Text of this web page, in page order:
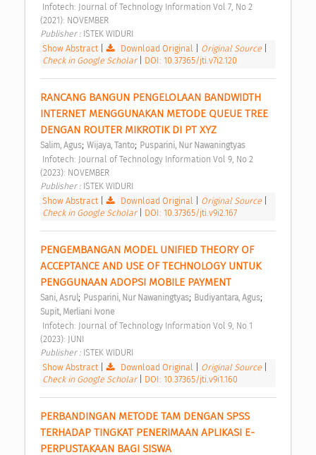
(2021): NOVEMBER
Publisher : ISTEK WIDURI
Show Abstract| Download Original Original Source
Check in Google Scholar
DOI: 10.37365/jti.v7i2.120
RANCANG BANGUN PENGELOLAAN BANDWIDTH
INTERNET MENGGUNAKAN METODE QUEUE TREE
DENGAN ROUTER MIKROTIK DI PT XYZ
Salim, Agus; Wijaya, Tanto; Pusparini, Nur Nawaningtyas
(2023): NOVEMBER
Publisher : ISTEK WIDURI
Show Abstract| Download Original Original Source
Check in Google Scholar
DOI: 10.37365/jti.v9i2.167
PENGEMBANGAN MODEL UNIFIED THEORY OF
ACCEPTANCE AND USE OF TECHNOLOGY UNTUK
PENGGUNAAN ADOPSI MOBILE PAYMENT
Sani, Asrul; Pusparini, Nur Nawaningtyas; Budiyantara, Agus;
Supit, Merliani Ivone
(2023): JUNI
Publisher : ISTEK WIDURI
Show Abstract| Download Original Original Source
Check in Google Scholar
DOI: 10.37365/jti.v9i1.160
PERBANDINGAN METODE TAM DENGAN SPSS
TERHADAP TINGKAT PENERIMAAN APLIKASI E-
PERPUSTAKAAN BAGI SISWA